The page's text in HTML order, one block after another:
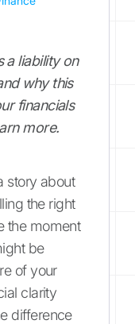
a liability on
why this
financials
more.
story about
the right
the moment
be
of your
clarity
difference